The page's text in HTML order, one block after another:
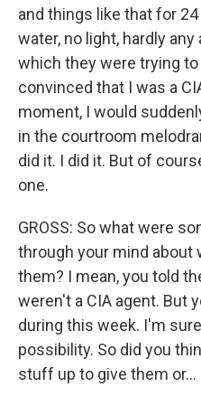
and things like that for
water, no light, hardly
which they were trying
convinced that I was a
moment, I would
in the courtroom
did it. I did it. But of
one.
GROSS: So what were
through your mind about
them? I mean, you told
weren't a CIA agent. But
during this week. I'm
possibility. So did you
stuff up to give them or...